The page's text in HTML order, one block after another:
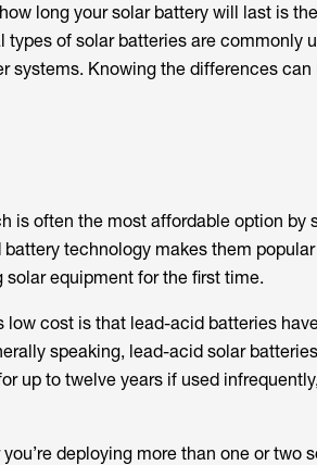
long your solar battery will last is
of solar batteries are commonly
systems. Knowing the differences can
is often the most affordable option by
technology makes them
equipment for the first time.
cost is that lead-acid batteries
speaking, lead-acid solar
up to twelve years if used
deploying more than one or two